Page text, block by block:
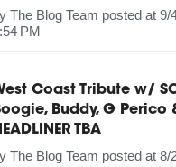
The Blog Team posted at 9/
PM
Coast Tribute w/
Buddy, G Perico
TBA
The Blog Team posted at 8/